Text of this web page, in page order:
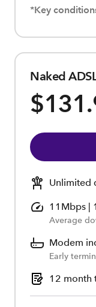
*Key
Naked
Unlimited
11Mbps |
Average
Modem
Early
12 month